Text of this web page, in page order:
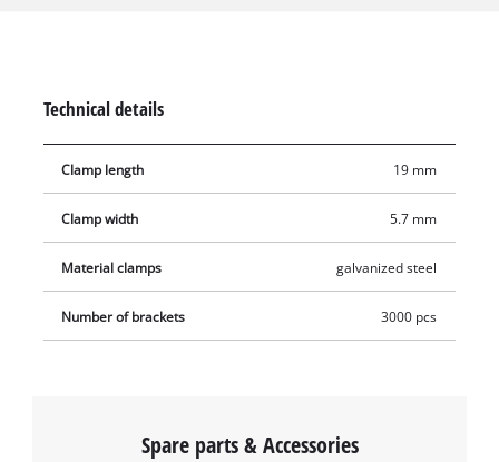
Technical details
Clamp length 19 mm
Clamp width 5.7 mm
Material clamps galvanized steel
Number of brackets 3000 pcs
Spare parts & Accessories